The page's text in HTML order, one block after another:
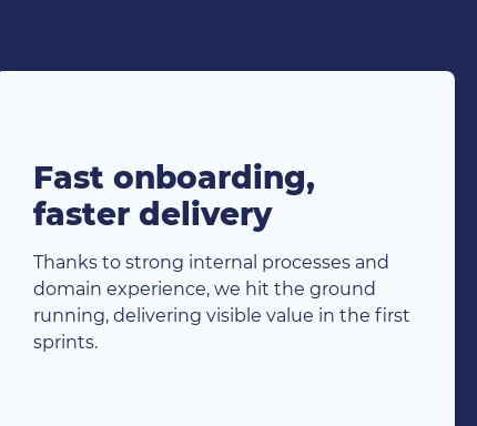
Fast onboarding,
faster delivery
Thanks to strong internal processes and
domain experience, we hit the ground
running, delivering visible value in the first
sprints.